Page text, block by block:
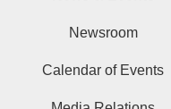
Newsroom
Calendar of Events